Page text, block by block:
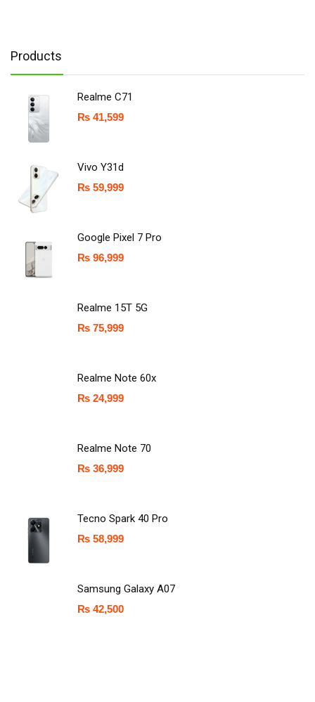
Products
Realme C71
₨ 41,599
Vivo Y31d
₨ 59,999
Google Pixel 7 Pro
₨ 96,999
Realme 15T 5G
₨ 75,999
Realme Note 60x
₨ 24,999
Realme Note 70
₨ 36,999
Tecno Spark 40 Pro
₨ 58,999
Samsung Galaxy A07
₨ 42,500